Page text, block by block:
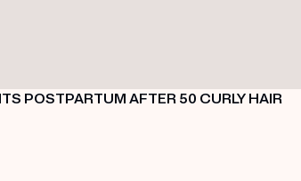
POSTPARTUM AFTER 50 CURLY HAIR